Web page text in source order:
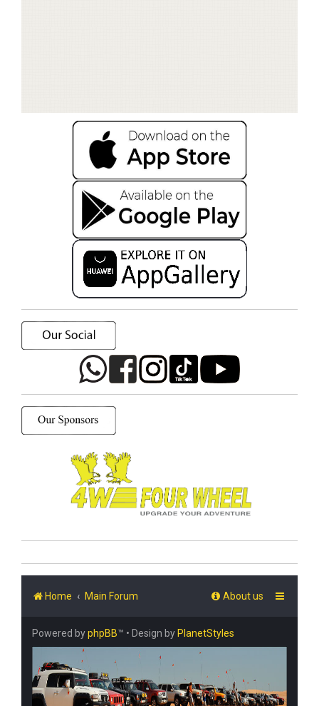
Home Main Forum About us
Powered byphpBB™ • Design by PlanetStyles